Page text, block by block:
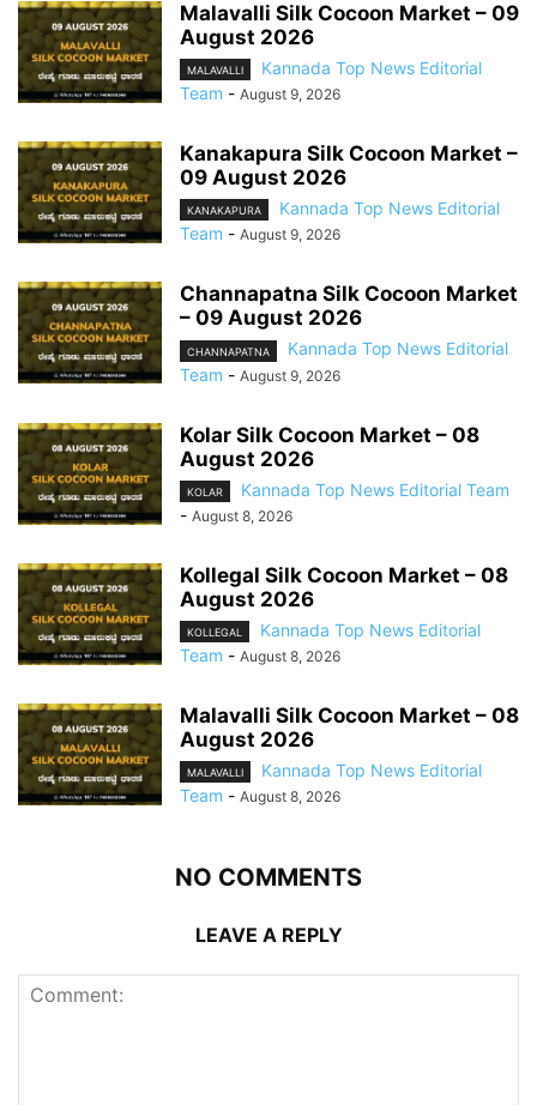
Malavalli Silk Cocoon Market – 09
August 2026
MALAVALLI
Kannada Top News Editorial
Team - August 9, 2026
Kanakapura Silk Cocoon Market –
09 August 2026
KANAKAPURA
Kannada Top News Editorial
Team - August 9, 2026
Channapatna Silk Cocoon Market
– 09 August 2026
CHANNAPATNA
Kannada Top News Editorial
Team - August 9, 2026
Kolar Silk Cocoon Market – 08
August 2026
KOLAR
Kannada Top News Editorial Team
- August 8, 2026
Kollegal Silk Cocoon Market – 08
August 2026
KOLLEGAL
Kannada Top News Editorial
Team - August 8, 2026
Malavalli Silk Cocoon Market – 08
August 2026
MALAVALLI
Kannada Top News Editorial
Team - August 8, 2026
NO COMMENTS
LEAVE A REPLY